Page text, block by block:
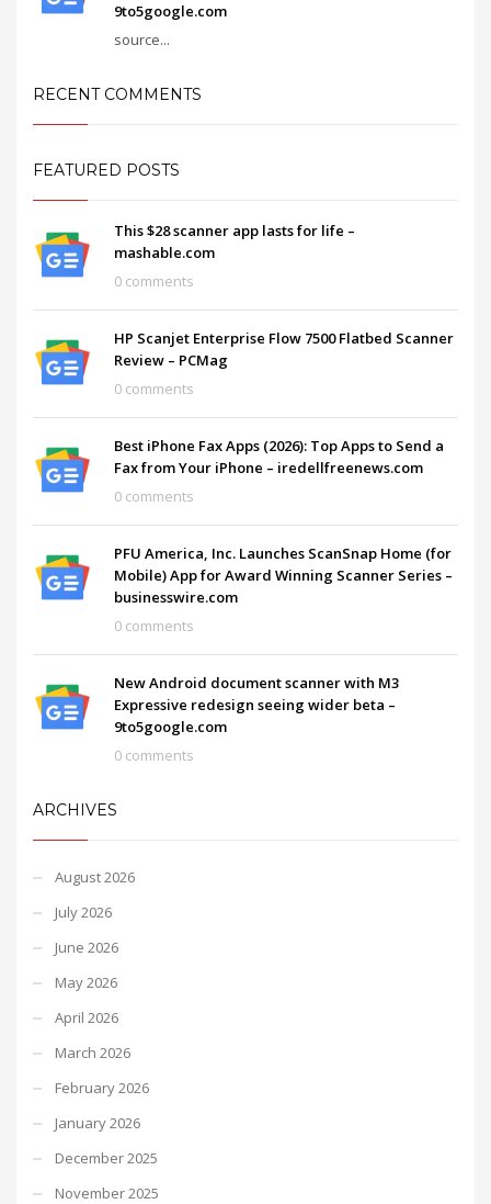
9to5google.com
source...
RECENT COMMENTS
FEATURED POSTS
This $28 scanner app lasts for life –
mashable.com
0 comments
HP Scanjet Enterprise Flow 7500 Flatbed Scanner
Review – PCMag
0 comments
Best iPhone Fax Apps (2026): Top Apps to Send a
Fax from Your iPhone – iredellfreenews.com
0 comments
PFU America, Inc. Launches ScanSnap Home (for
Mobile) App for Award Winning Scanner Series –
businesswire.com
0 comments
New Android document scanner with M3
Expressive redesign seeing wider beta –
9to5google.com
0 comments
ARCHIVES
August 2026
July 2026
June 2026
May 2026
April 2026
March 2026
February 2026
January 2026
December 2025
November 2025